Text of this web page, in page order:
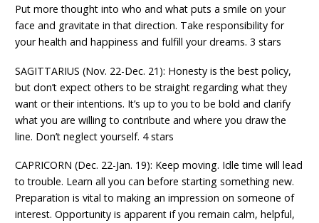
Put more thought into who and what puts a smile on your
face and gravitate in that direction. Take responsibility for
your health and happiness and fulfill your dreams. 3 stars
SAGITTARIUS (Nov. 22-Dec. 21): Honesty is the best policy,
but don’t expect others to be straight regarding what they
want or their intentions. It’s up to you to be bold and clarify
what you are willing to contribute and where you draw the
line. Don’t neglect yourself. 4 stars
CAPRICORN (Dec. 22-Jan. 19): Keep moving. Idle time will lead
to trouble. Learn all you can before starting something new.
Preparation is vital to making an impression on someone of
interest. Opportunity is apparent if you remain calm, helpful,